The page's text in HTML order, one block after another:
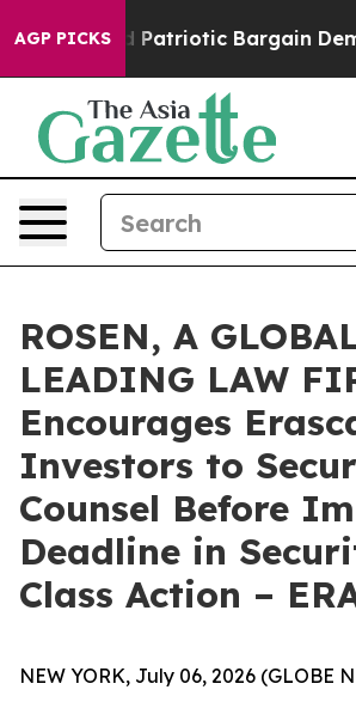
AGP PICKS
a Grand Patriotic Bargain
ROSEN, A
LEADING LAW
Encourages
Investors to
Counsel Before
Deadline in
Class Action –
NEW YORK, July 06, 2026 (GLOBE